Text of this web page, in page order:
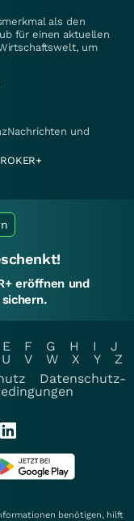
als den
für einen aktuellen
um
und
eröffnen und
E F G H I
J
U V W X Y
Z
Datenschutz-
benötigen, hilft